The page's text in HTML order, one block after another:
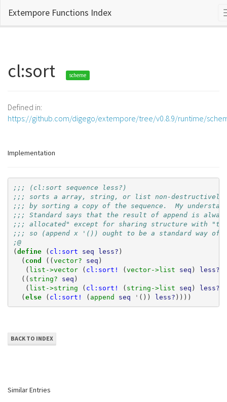
Extempore Functions Index
cl:sort scheme
Defined in:
https://github.com/digego/extempore/tree/v0.8.9/runtime/
Implementation
;;; (cl:sort sequence less?)
;;; sorts a array, string, or list non-
;;; by sorting a copy of the sequence.  My
;;; Standard says that the result of append is
;;; allocated" except for sharing structure with
;;; so (append x '()) ought to be a standard way of
;@
(define ( cl:sort seq less? )
( cond ((vector? seq )
( list->vector ( cl:sort! (vector->list seq ) less?
(( string? seq )
( list->string ( cl:sort! ( string->list seq ) less?
(else ( cl:sort! ( append seq ' ()) less? ))))
BACK TO INDEX
Similar Entries